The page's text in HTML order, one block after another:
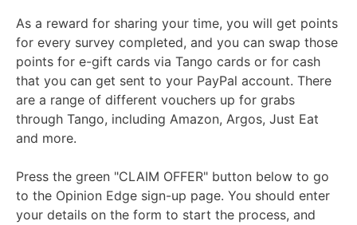
As a reward for sharing your time, you will get points
for every survey completed, and you can swap those
points for e-gift cards via Tango cards or for cash
that you can get sent to your PayPal account. There
are a range of different vouchers up for grabs
through Tango, including Amazon, Argos, Just Eat
and more.
Press the green "CLAIM OFFER" button below to go
to the Opinion Edge sign-up page. You should enter
your details on the form to start the process, and